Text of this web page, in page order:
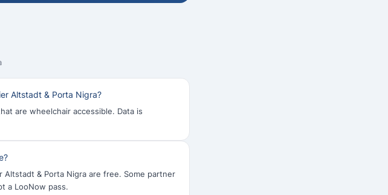
Altstadt & Porta Nigra?
are wheelchair accessible. Data is
& Porta Nigra are free. Some partner
a LooNow pass.